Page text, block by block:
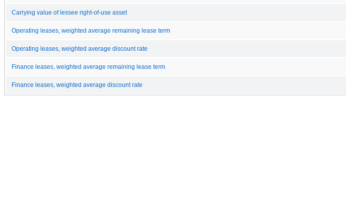
Carrying value of lessee right-of-use asset
Operating leases, weighted average remaining lease term
Operating leases, weighted average discount rate
Finance leases, weighted average remaining lease term
Finance leases, weighted average discount rate